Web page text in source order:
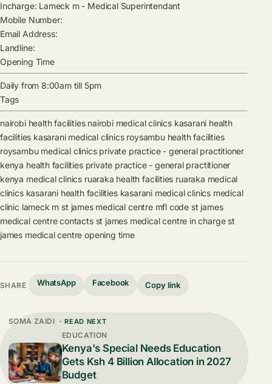
Incharge: Lameck m- Medical Superintendant
Mobile Number:
Email Address:
Landline:
Opening Time
Daily from 8:00am till 5pm
Tags
nairobi health facilities nairobi medical clinics kasarani health
facilities kasarani medical clinics roysambu health facilities
roysambu medical clinics private practice - general practitioner
kenya health facilities private practice - general practitioner
kenya medical clinics ruaraka health facilities ruaraka medical
clinics kasarani health facilities kasarani medical clinics medical
clinic lameck m st james medical centre mfl code st james
medical centre contacts st james medical centre in charge st
james medical centre opening time
SHARE WhatsApp Facebook Copy link
SOMA ZAIDI · READ NEXT
EDUCATION
Kenya's Special Needs Education
Gets Ksh 4 Billion Allocation in 2027
Budget